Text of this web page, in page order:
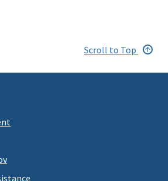
Scroll to Top